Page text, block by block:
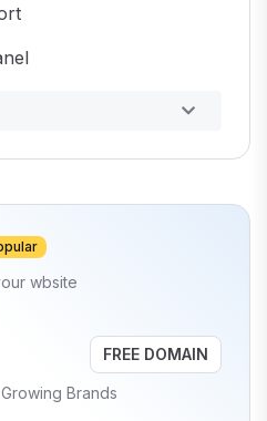
wbsite
Brands
FREE DOMAIN